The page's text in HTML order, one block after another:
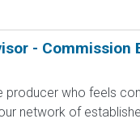
- Commission
producer who feels
network of